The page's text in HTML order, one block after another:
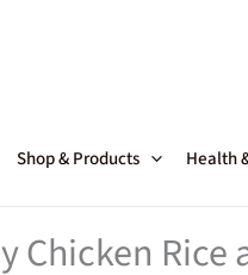
Shop & Products Health
Chicken